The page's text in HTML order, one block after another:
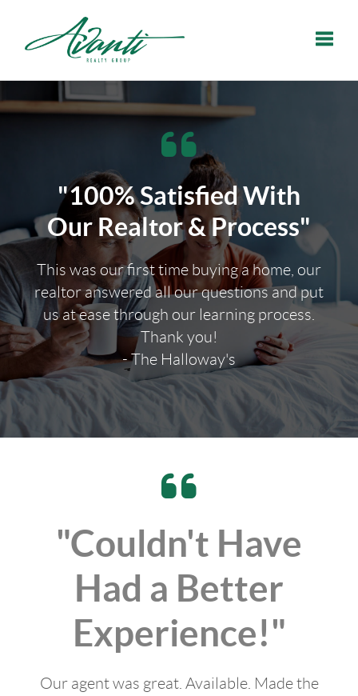
"100% Satisfied With
Our Realtor & Process"
This was our first time buying a home, our
realtor answered all our questions and put
us at ease through our learning process.
Thank you!
- The Halloway's
"Couldn't Have
Had a Better
Experience!"
Our agent was great. Available. Made the